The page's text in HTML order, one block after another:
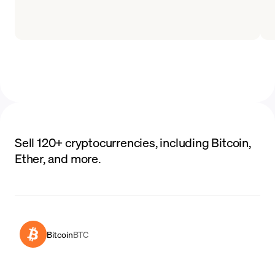
Sell 120+ cryptocurrencies, including Bitcoin,
Ether, and more.
BitcoinBTC